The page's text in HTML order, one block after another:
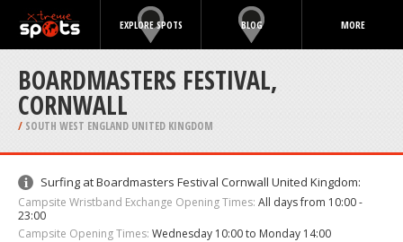
EXPLORE SPOTS BLOG MORE
BOARDMASTERS FESTIVAL,
CORNWALL
/ SOUTH WEST ENGLAND UNITED KINGDOM
Surfing at Boardmasters Festival Cornwall United Kingdom:
Campsite Wristband Exchange Opening Times: All days from 10:00 -
23:00
Campsite Opening Times: Wednesday 10:00 to Monday 14:00